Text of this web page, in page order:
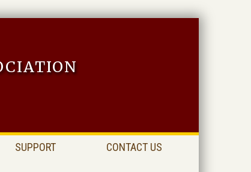
SUPPORT CONTACT US